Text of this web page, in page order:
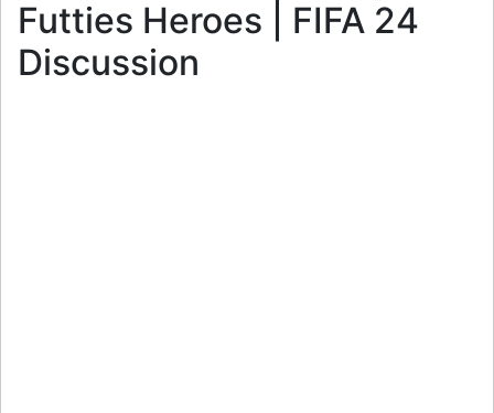
Futties Heroes | FIFA 24
Discussion